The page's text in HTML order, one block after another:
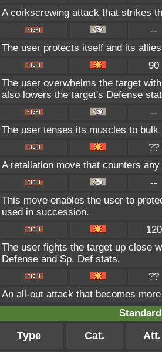
A corkscrewing attack that strikes
--
The user protects itself and its
90
The user overwhelms the target
also lowers the target's Defense
--
The user tenses its muscles to
??
A retaliation move that counters
--
This move enables the user to
used in succession.
120
The user fights the target up close
Defense and Sp. Def stats.
??
An all-out attack that becomes
Type Cat. Att.